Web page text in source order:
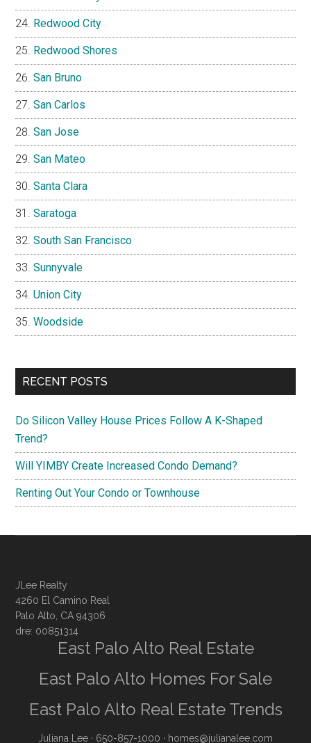
Redwood City
Redwood Shores
San Bruno
San Carlos
San Jose
San Mateo
Santa Clara
Saratoga
South San Francisco
Sunnyvale
Union City
Woodside
RECENT POSTS
Do Silicon Valley House Prices Follow A K-Shaped
Trend?
Will YIMBY Create Increased Condo Demand?
Renting Out Your Condo or Townhouse
JLee Realty
4260 El Camino Real
Palo Alto, CA 94306
dre: 00851314
East Palo Alto Real Estate
East Palo Alto Homes For Sale
East Palo Alto Real Estate Trends
Juliana Lee · 650-857-1000 · homes@julianalee.com